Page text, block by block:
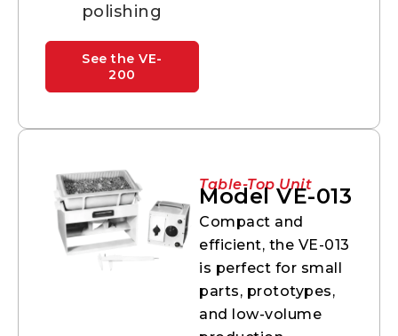
polishing
See the VE-
200
Table-Top Unit
Model VE-013
Compact and
efficient, the VE-013
is perfect for small
parts, prototypes,
and low-volume